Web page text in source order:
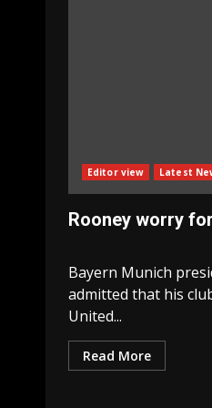
Editor view Latest
Rooney worry
Bayern Munich
admitted that his
United...
Read More